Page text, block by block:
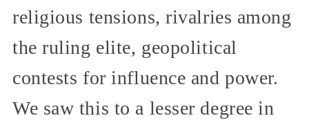
religious tensions, rivalries among
the ruling elite, geopolitical
contests for influence and power.
We saw this to a lesser degree in